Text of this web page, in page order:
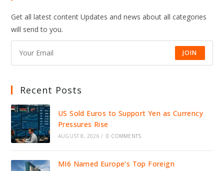
WAY
Get all latest content Updates and news about all categories
will send to you.
JOIN
Recent Posts
US Sold Euros to Support Yen as Currency
Pressures Rise
AUGUST 8, 2026 / 0 COMMENTS
MI6 Named Europe’s Top Foreign